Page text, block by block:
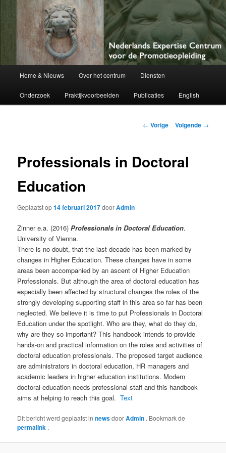
Nederlands Expertise Centrum voor
de Promotieopleiding
Netherlands Centre of Expertise for Doctoral Education
Spring
naar
inhoud
Home & Nieuws Over het centrum Diensten
Onderzoek Praktijkvoorbeelden Publicaties English
Berichtnavigatie
← Vorige Volgende →
Professionals in Doctoral
Education
Geplaatst op14 februari 2017doorAdmin
Zinner e.a. (2016)Professionals in Doctoral Education.
University of Vienna.
There is no doubt, that the last decade has been marked by
changes in Higher Education. These changes have in some
areas been accompanied by an ascent of Higher Education
Professionals. But although the area of doctoral education has
especially been affected by structural changes the roles of the
strongly developing supporting staff in this area so far has been
neglected. We believe it is time to put Professionals in Doctoral
Education under the spotlight. Who are they, what do they do,
why are they so important? This handbook intends to provide
hands-on and practical information on the roles and activities of
doctoral education professionals. The proposed target audience
are administrators in doctoral education, HR managers and
academic leaders in higher education institutions. Modern
doctoral education needs professional staff and this handbook
aims at helping to reach this goal.Text
Dit bericht werd geplaatst innewsdoorAdmin . Bookmark de
permalink .